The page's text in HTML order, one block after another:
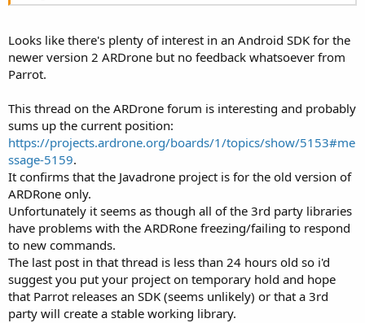
Looks like there's plenty of interest in an Android SDK for the
newer version 2 ARDrone but no feedback whatsoever from
Parrot.
This thread on the ARDrone forum is interesting and probably
sums up the current position:
https://projects.ardrone.org/boards/1/topics/show/5153#me
ssage-5159.
It confirms that the Javadrone project is for the old version of
ARDRone only.
Unfortunately it seems as though all of the 3rd party libraries
have problems with the ARDRone freezing/failing to respond
to new commands.
The last post in that thread is less than 24 hours old so i'd
suggest you put your project on temporary hold and hope
that Parrot releases an SDK (seems unlikely) or that a 3rd
party will create a stable working library.